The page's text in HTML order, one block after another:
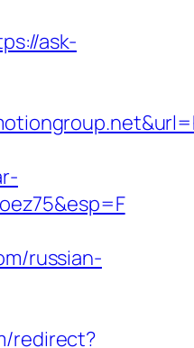
ask-
russian-
redirect?